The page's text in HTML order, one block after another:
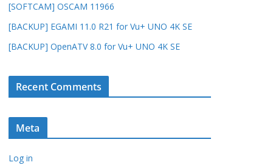
[SOFTCAM] OSCAM 11966
[BACKUP] EGAMI 11.0 R21 for Vu+ UNO 4K SE
[BACKUP] OpenATV 8.0 for Vu+ UNO 4K SE
Recent Comments
Meta
Log in